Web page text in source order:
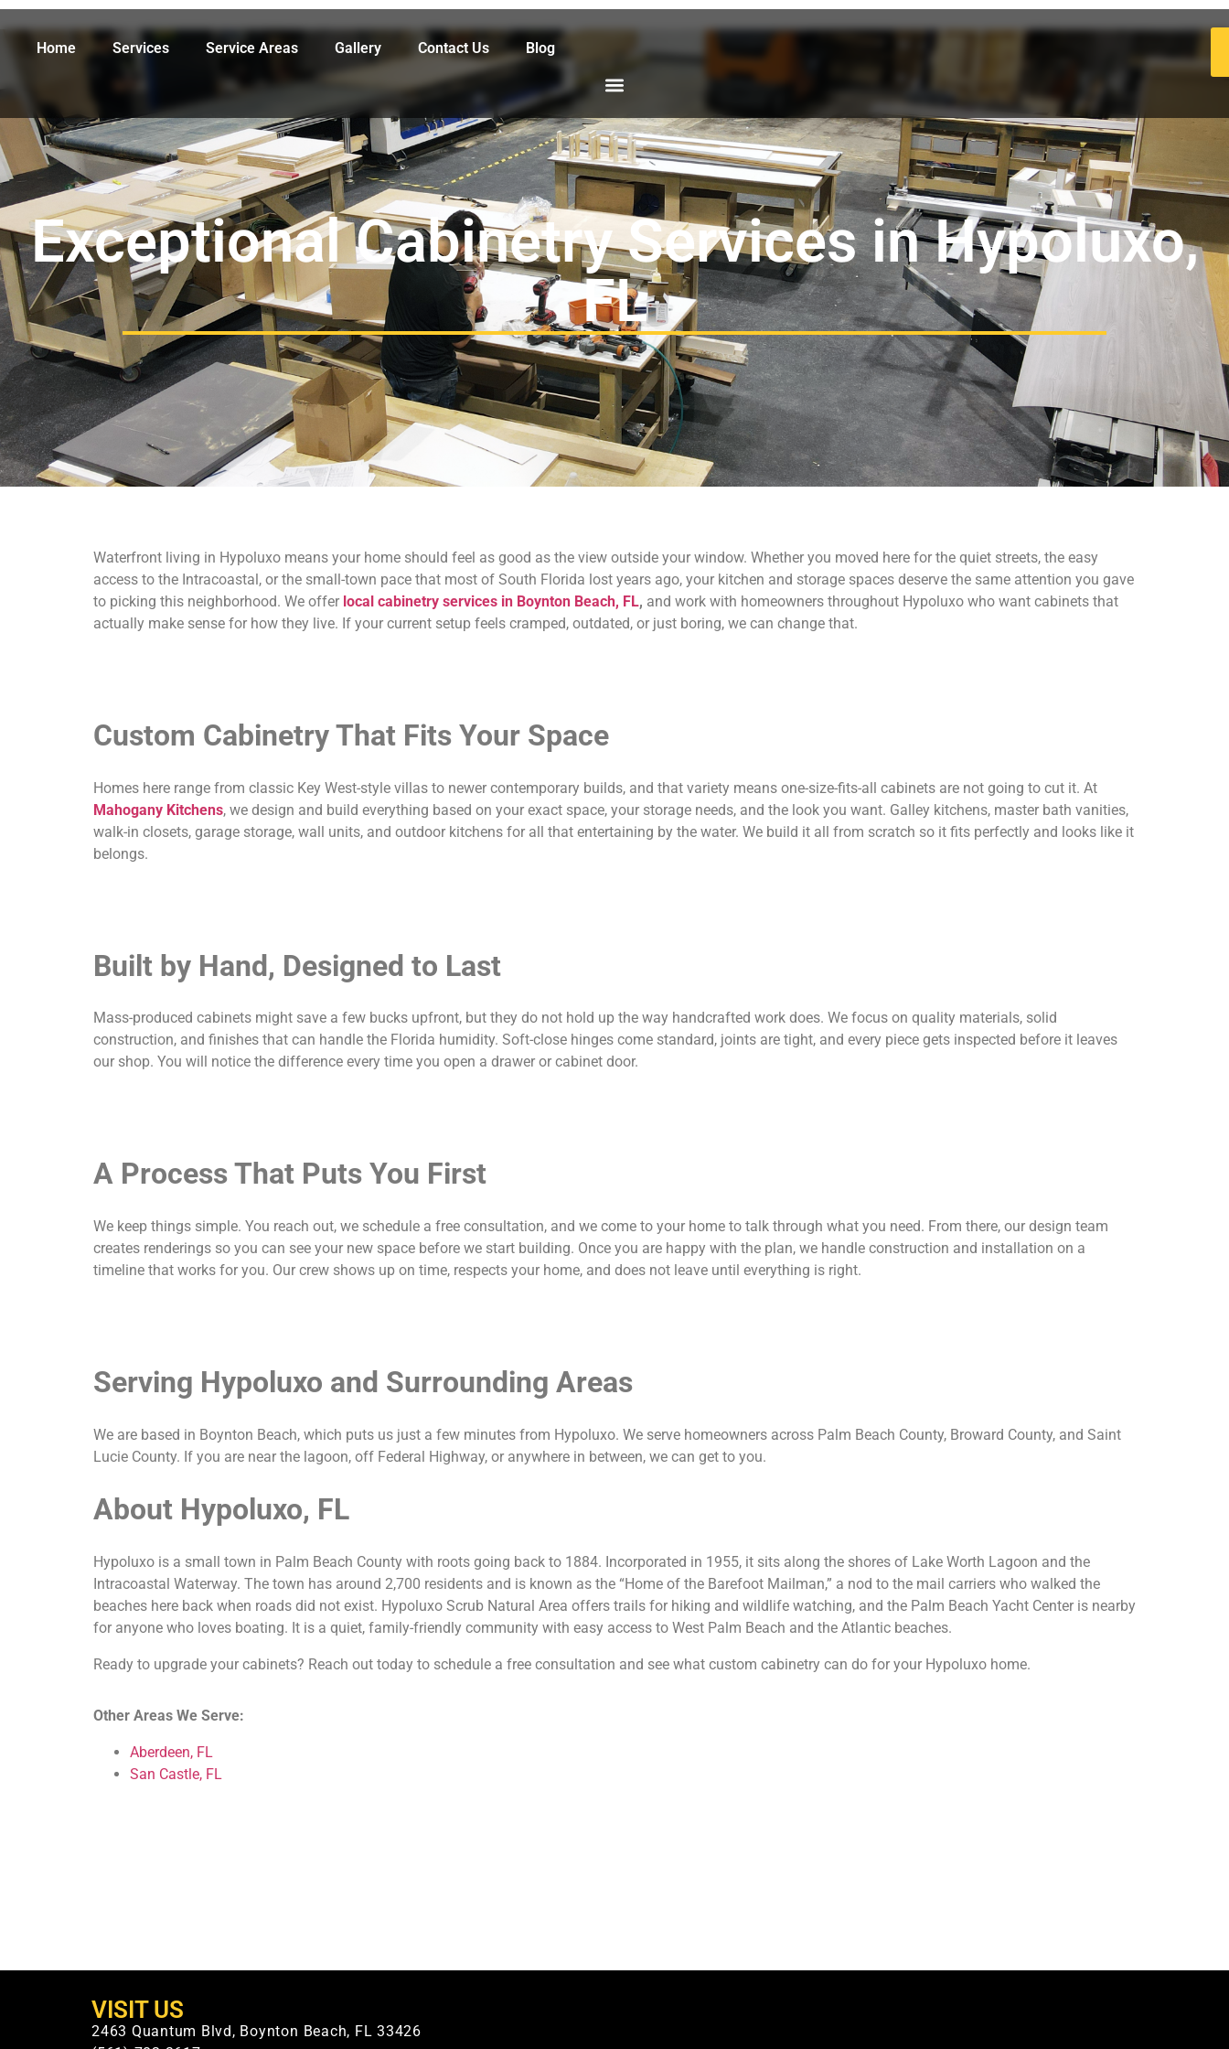
Home Services Service Areas Gallery Contact Us Blog
Exceptional Cabinetry Services in Hypoluxo,
FL
Waterfront living in Hypoluxo means your home should feel as good as the view outside your window. Whether you moved here for the quiet streets, the easy
access to the Intracoastal, or the small-town pace that most of South Florida lost years ago, your kitchen and storage spaces deserve the same attention you gave
to picking this neighborhood. We offer local cabinetry services in Boynton Beach, FL, and work with homeowners throughout Hypoluxo who want cabinets that
actually make sense for how they live. If your current setup feels cramped, outdated, or just boring, we can change that.
Custom Cabinetry That Fits Your Space
Homes here range from classic Key West-style villas to newer contemporary builds, and that variety means one-size-fits-all cabinets are not going to cut it. At
Mahogany Kitchens, we design and build everything based on your exact space, your storage needs, and the look you want. Galley kitchens, master bath vanities,
walk-in closets, garage storage, wall units, and outdoor kitchens for all that entertaining by the water. We build it all from scratch so it fits perfectly and looks like it
belongs.
Built by Hand, Designed to Last
Mass-produced cabinets might save a few bucks upfront, but they do not hold up the way handcrafted work does. We focus on quality materials, solid
construction, and finishes that can handle the Florida humidity. Soft-close hinges come standard, joints are tight, and every piece gets inspected before it leaves
our shop. You will notice the difference every time you open a drawer or cabinet door.
A Process That Puts You First
We keep things simple. You reach out, we schedule a free consultation, and we come to your home to talk through what you need. From there, our design team
creates renderings so you can see your new space before we start building. Once you are happy with the plan, we handle construction and installation on a
timeline that works for you. Our crew shows up on time, respects your home, and does not leave until everything is right.
Serving Hypoluxo and Surrounding Areas
We are based in Boynton Beach, which puts us just a few minutes from Hypoluxo. We serve homeowners across Palm Beach County, Broward County, and Saint
Lucie County. If you are near the lagoon, off Federal Highway, or anywhere in between, we can get to you.
About Hypoluxo, FL
Hypoluxo is a small town in Palm Beach County with roots going back to 1884. Incorporated in 1955, it sits along the shores of Lake Worth Lagoon and the
Intracoastal Waterway. The town has around 2,700 residents and is known as the “Home of the Barefoot Mailman,” a nod to the mail carriers who walked the
beaches here back when roads did not exist. Hypoluxo Scrub Natural Area offers trails for hiking and wildlife watching, and the Palm Beach Yacht Center is nearby
for anyone who loves boating. It is a quiet, family-friendly community with easy access to West Palm Beach and the Atlantic beaches.
Ready to upgrade your cabinets? Reach out today to schedule a free consultation and see what custom cabinetry can do for your Hypoluxo home.
Other Areas We Serve:
Aberdeen, FL
San Castle, FL
VISIT US
2463 Quantum Blvd, Boynton Beach, FL 33426